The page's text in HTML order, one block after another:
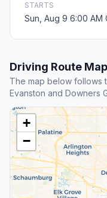
STARTS
Sun, Aug 9 6:00 AM
Driving Route Map
The map below follows
Evanston and Downers
+
−